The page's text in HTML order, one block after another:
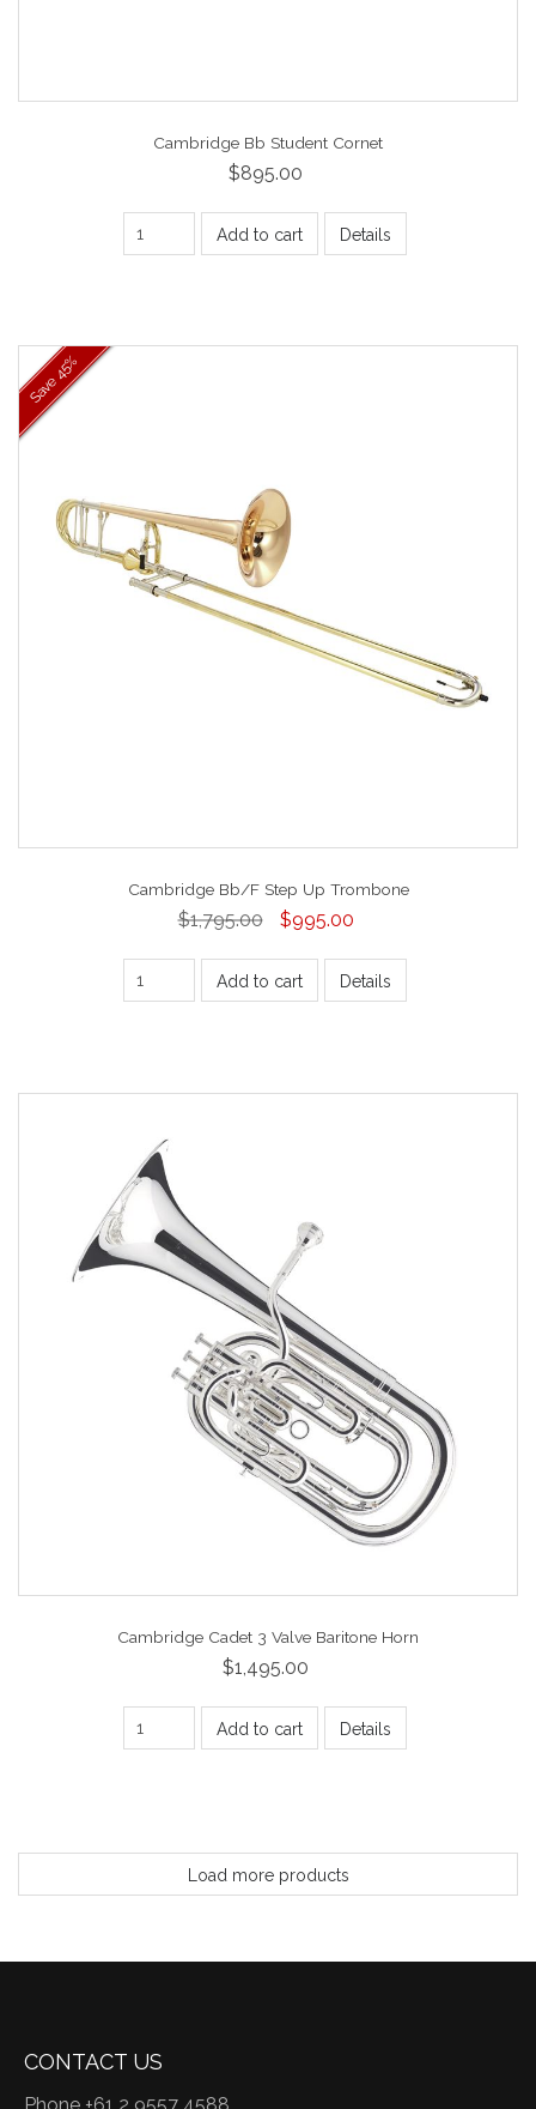
Cambridge Bb Student Cornet
$895.00
Add to cart Details
Save
45%
Cambridge Bb/F Step Up Trombone
$1,795.00 $995.00
Add to cart Details
Cambridge Cadet 3 Valve Baritone Horn
$1,495.00
Add to cart Details
Load more products
CONTACT US
Phone +61 2 9557 4588